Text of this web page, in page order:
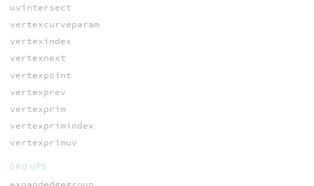
uvintersect
vertexcurveparam
vertexindex
vertexnext
vertexpoint
vertexprev
vertexprim
vertexprimindex
vertexprimuv
GROUPS